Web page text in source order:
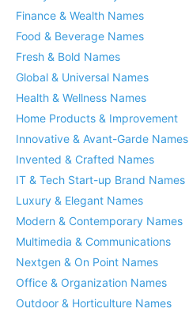
Finance & Wealth Names
Food & Beverage Names
Fresh & Bold Names
Global & Universal Names
Health & Wellness Names
Home Products & Improvement
Innovative & Avant-Garde Names
Invented & Crafted Names
IT & Tech Start-up Brand Names
Luxury & Elegant Names
Modern & Contemporary Names
Multimedia & Communications
Nextgen & On Point Names
Office & Organization Names
Outdoor & Horticulture Names